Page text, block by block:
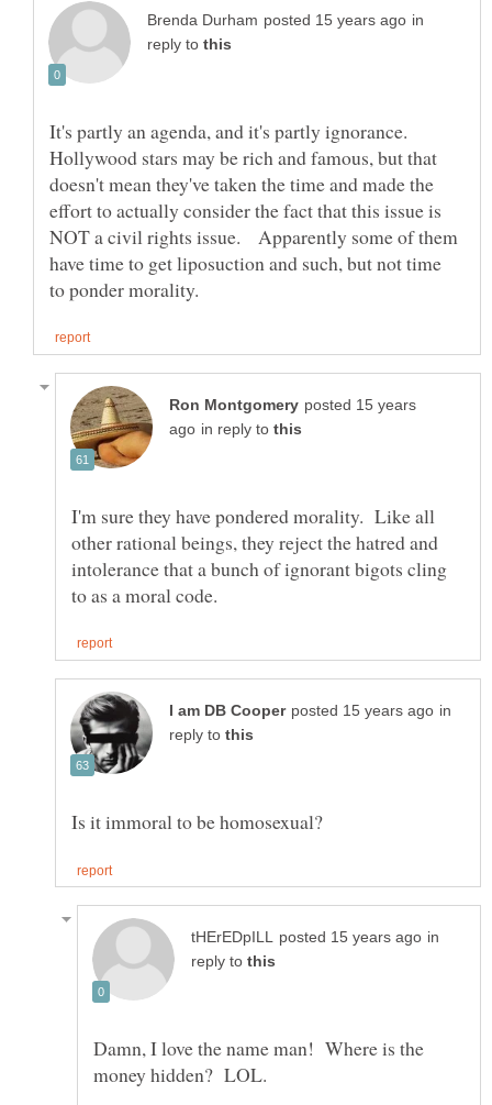
in
reply to
It's partly an agenda, and it's partly ignorance.
Hollywood stars may be rich and famous, but that
doesn't mean they've taken the time and made the
effort to actually consider the fact that this issue is
NOT a civil rights issue. Apparently some of them
have time to get liposuction and such, but not time
posted 15 years
in reply to
I'm sure they have pondered morality. Like all
other rational beings, they reject the hatred and
intolerance that a bunch of ignorant bigots cling
in
reply to
in
reply to
Damn, I love the name man! Where is the